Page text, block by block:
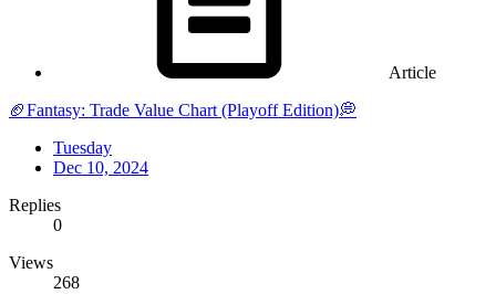
Article
🏈Fantasy: Trade Value Chart (Playoff Edition)💭
Tuesday
Dec 10, 2024
Replies
0
Views
268